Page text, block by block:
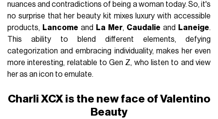
nuances and contradictions of being a woman today. So, it's
no surprise that her beauty kit mixes luxury with accessible
products, Lancome and La Mer, Caudalie and Laneige.
This ability to blend different elements, defying
categorization and embracing individuality, makes her even
more interesting, relatable to Gen Z, who listen to and view
her as an icon to emulate.
Charli XCX is the new face of Valentino
Beauty